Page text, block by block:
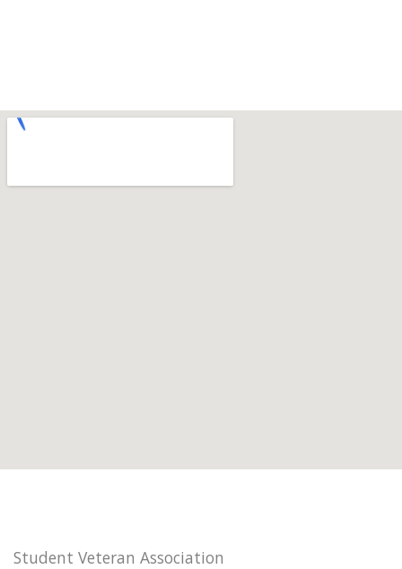
Student Veteran Association